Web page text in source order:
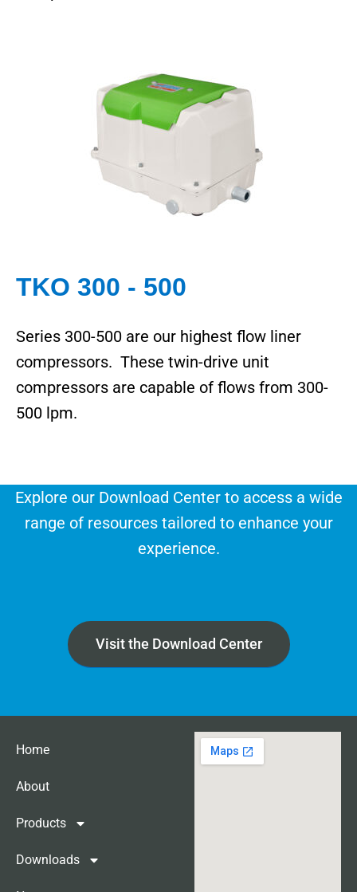
TKO 300 - 500
Series 300-500 are our highest flow liner
compressors. These twin-drive unit
compressors are capable of flows from 300-
500 lpm.
Explore our Download Center to access a wide
range of resources tailored to enhance your
experience.
Visit the Download Center
Home
About
Products
Downloads